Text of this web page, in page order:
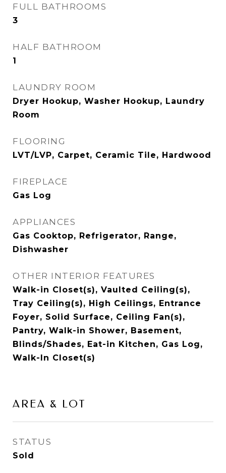
FULL BATHROOMS
3
HALF BATHROOM
1
LAUNDRY ROOM
Dryer Hookup, Washer Hookup, Laundry
Room
FLOORING
LVT/LVP, Carpet, Ceramic Tile, Hardwood
FIREPLACE
Gas Log
APPLIANCES
Gas Cooktop, Refrigerator, Range,
Dishwasher
OTHER INTERIOR FEATURES
Walk-in Closet(s), Vaulted Ceiling(s),
Tray Ceiling(s), High Ceilings, Entrance
Foyer, Solid Surface, Ceiling Fan(s),
Pantry, Walk-in Shower, Basement,
Blinds/Shades, Eat-in Kitchen, Gas Log,
Walk-In Closet(s)
AREA & LOT
STATUS
Sold